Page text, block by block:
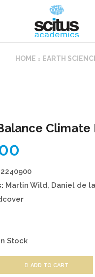
HOME EARTH
Climate
Martin Wild, Daniel de
In Stock
ADD TO CART